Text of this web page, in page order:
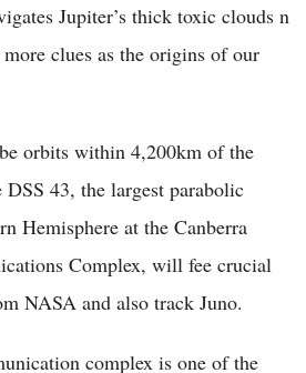
Jupiter’s thick toxic clouds n
clues as the origins of our
orbits within 4,200km of the
DSS 43, the largest parabolic
Hemisphere at the Canberra
Complex, will fee crucial
NASA and also track Juno.
complex is one of the